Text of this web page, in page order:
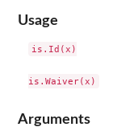
Usage
is.Id(x)
Arguments